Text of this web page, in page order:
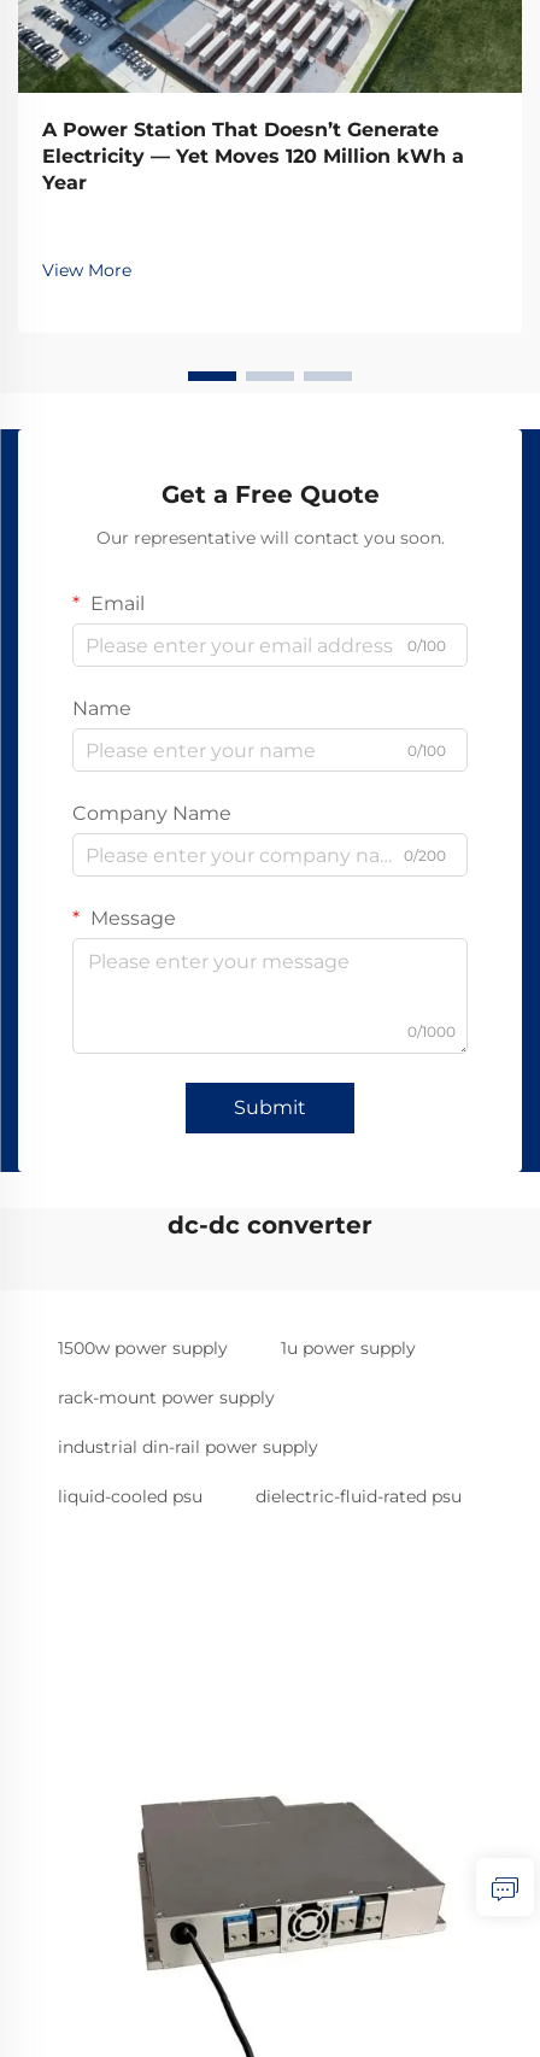
A Power Station That Doesn’t Generate
Electricity — Yet Moves 120 Million kWh a
Year
View More
Get a Free Quote
Our representative will contact you soon.
Email
0/100
Name
0/100
Company Name
0/200
Message
0/1000
Submit
dc-dc converter
1500w power supply 1u power supply
rack-mount power supply
industrial din-rail power supply
liquid-cooled psu dielectric-fluid-rated psu